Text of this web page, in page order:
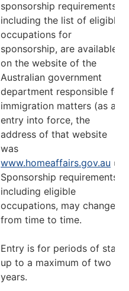
sponsorship requirements,
including the list of eligible
occupations for
sponsorship, are available
on the website of the
Australian government
department responsible for
immigration matters (as at
entry into force, the
address of that website
was
www.homeaffairs.gov.au
Sponsorship requirements,
including eligible
occupations, may change
from time to time.
Entry is for periods of stay
up to a maximum of two
years.